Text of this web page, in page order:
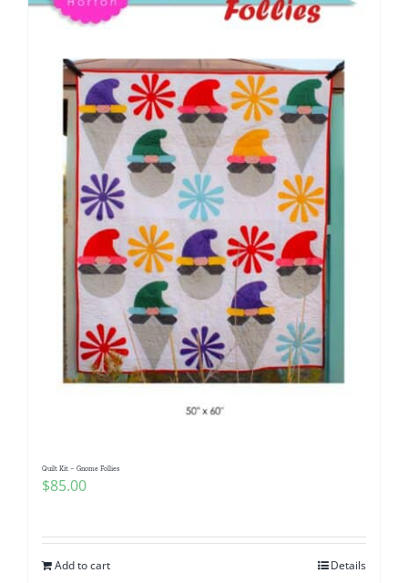
Quilt Kit – Gnome Follies
$85.00
Add to cart Details